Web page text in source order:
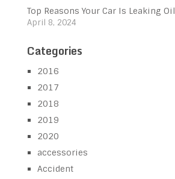
Top Reasons Your Car Is Leaking Oil
April 8, 2024
Categories
2016
2017
2018
2019
2020
accessories
Accident